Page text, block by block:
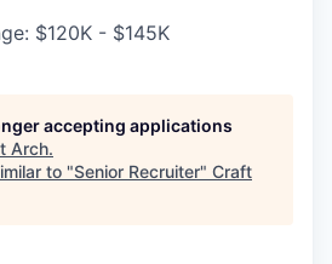
$120K - $145K
accepting applications
Arch.
to "Senior Recruiter" Craft